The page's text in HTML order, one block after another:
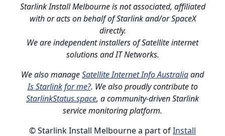
Starlink Install Melbourne is not associated, affiliated
with or acts on behalf of Starlink and/or SpaceX
directly.
We are independent installers of Satellite internet
solutions and IT Networks.
We also manageSatellite Internet Info Australiaand
Is Starlink for me?. We also proudly contribute to
StarlinkStatus.space, a community-driven Starlink
service monitoring platform.
© Starlink Install Melbourne a part ofInstall